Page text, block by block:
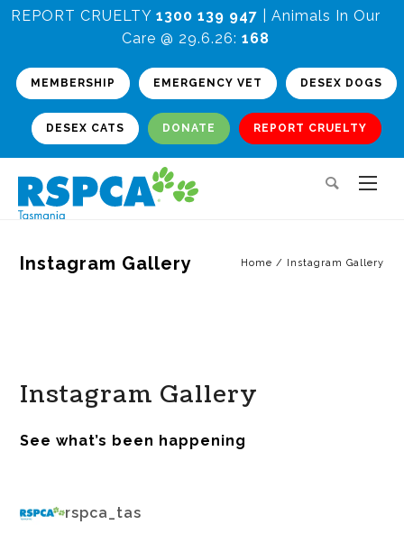
REPORT CRUELTY 1300 139 947 | Animals In Our
Care @ 29.6.26: 168
MEMBERSHIP EMERGENCY VET DESEX DOGS
DESEX CATS DONATE REPORT CRUELTY
Instagram Gallery Home / Instagram Gallery
Instagram Gallery
See what’s been happening
rspca_tas